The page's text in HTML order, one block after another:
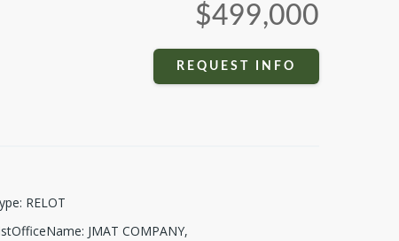
$499,000
REQUEST INFO
: RELOT
: JMAT COMPANY,